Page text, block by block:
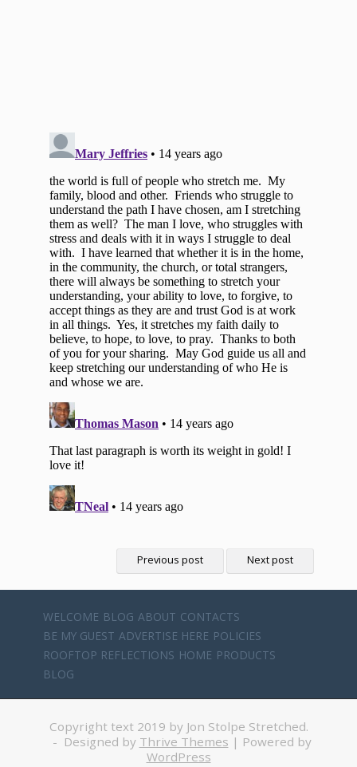
Previous post Next post
WELCOME BLOG ABOUT CONTACTS
BE MY GUEST ADVERTISE HERE POLICIES
ROOFTOP REFLECTIONS HOME PRODUCTS
BLOG
Copyright text 2019 by Jon Stolpe Stretched.
- Designed by Thrive Themes | Powered by
WordPress